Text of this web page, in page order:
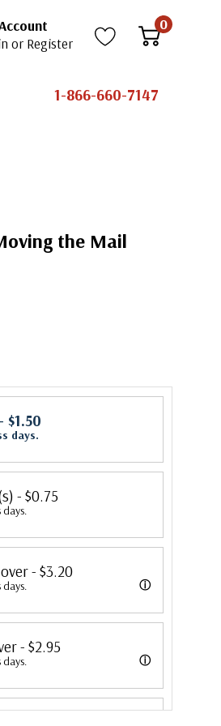
or Register
0
1-866-660-7147
the Mail
- $1.50
days.
- $0.75
days.
- $3.20
days. ⓘ
bought Fleetwood and is
Fleetwood is the Leading First
postage stamp issued.
- $2.95
days. ⓘ
2007. In 2007, Mystic bought